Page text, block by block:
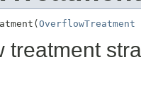
OverflowTreatment
treatment